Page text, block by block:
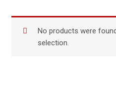
No products were
selection.